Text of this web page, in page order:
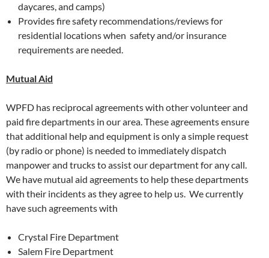
daycares, and camps)
Provides fire safety recommendations/reviews for
residential locations when safety and/or insurance
requirements are needed.
Mutual Aid
WPFD has reciprocal agreements with other volunteer and
paid fire departments in our area. These agreements ensure
that additional help and equipment is only a simple request
(by radio or phone) is needed to immediately dispatch
manpower and trucks to assist our department for any call.
We have mutual aid agreements to help these departments
with their incidents as they agree to help us. We currently
have such agreements with
Crystal Fire Department
Salem Fire Department